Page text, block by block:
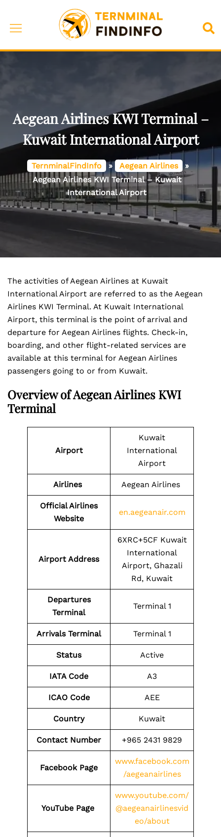
content
Toggle
Aegean Airlines KWI Terminal –
Kuwait International Airport
TernminalFindInfo » Aegean Airlines »
Aegean Airlines KWI Terminal – Kuwait
International Airport
The activities of Aegean Airlines at Kuwait
International Airport are referred to as the Aegean
Airlines KWI Terminal. At Kuwait International
Airport, this terminal is the point of arrival and
departure for Aegean Airlines flights. Check-in,
boarding, and other flight-related services are
available at this terminal for Aegean Airlines
passengers going to or from Kuwait.
Overview of Aegean Airlines KWI
Terminal
Airport
Kuwait
International
Airport
Airlines Aegean Airlines
Official Airlines
Website
en.aegeanair.com
Airport Address
6XRC+5CF Kuwait
International
Airport, Ghazali
Rd, Kuwait
Departures
Terminal
Terminal 1
Arrivals Terminal Terminal 1
Status Active
IATA Code A3
ICAO Code AEE
Country Kuwait
Contact Number +965 2431 9829
Facebook Page
www.facebook.com
/aegeanairlines
YouTube Page
www.youtube.com/
@aegeanairlinesvid
eo/about